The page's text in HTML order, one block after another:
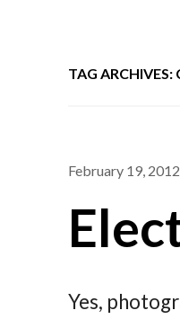
TAG ARCHIVES:
February 19, 2012
Yes,